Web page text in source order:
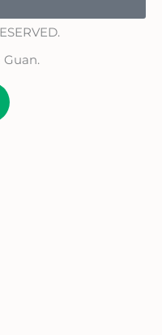
Guan.